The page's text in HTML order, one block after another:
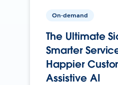
On-demand
The Ultimate
Smarter
Happier
Assistive AI